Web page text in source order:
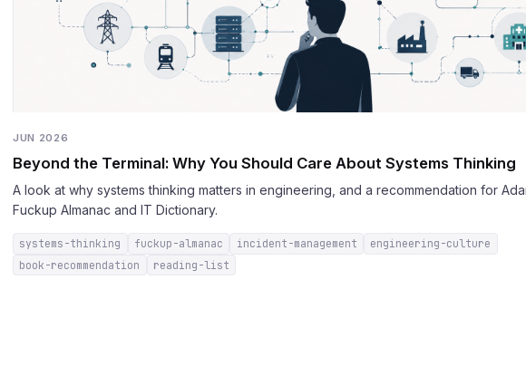
JUN 2026
Beyond the Terminal: Why You Should Care About Systems Thinking
A look at why systems thinking matters in engineering, and a recommendation for
Fuckup Almanac and IT Dictionary.
systems-thinking fuckup-almanac incident-management
engineering-culture
book-recommendation
reading-list